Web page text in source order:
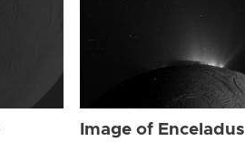
Image of Enceladus